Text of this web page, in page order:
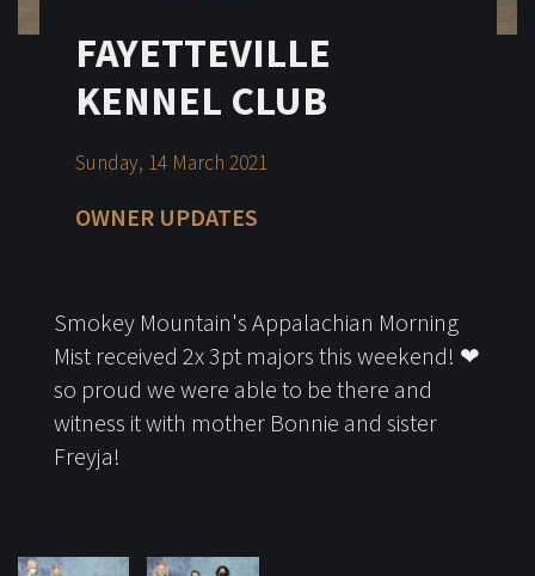
FAYETTEVILLE
KENNEL CLUB
Sunday, 14 March 2021
OWNER UPDATES
Smokey Mountain's Appalachian Morning
Mist received 2x 3pt majors this weekend! ❤
so proud we were able to be there and
witness it with mother Bonnie and sister
Freyja!